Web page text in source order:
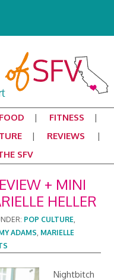
FOOD
FITNESS
REVIEWS
SFV
+ MINI
HELLER
POP CULTURE,
ADAMS, MARIELLE
Nightbitch